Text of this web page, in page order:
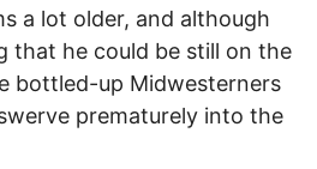
a lot older, and although
that he could be still on the
bottled-up Midwesterners
prematurely into the